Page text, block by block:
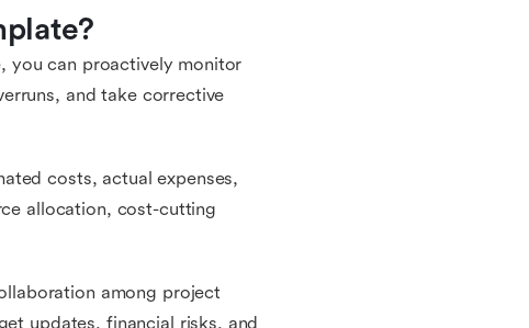
you can proactively monitor
and take corrective
costs, actual expenses,
allocation, cost-cutting
among project
updates, financial risks, and